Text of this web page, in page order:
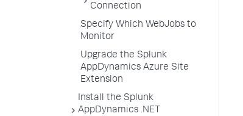
Connection
Specify Which WebJobs to
Monitor
Upgrade the Splunk
AppDynamics Azure Site
Extension
Install the Splunk
AppDynamics .NET